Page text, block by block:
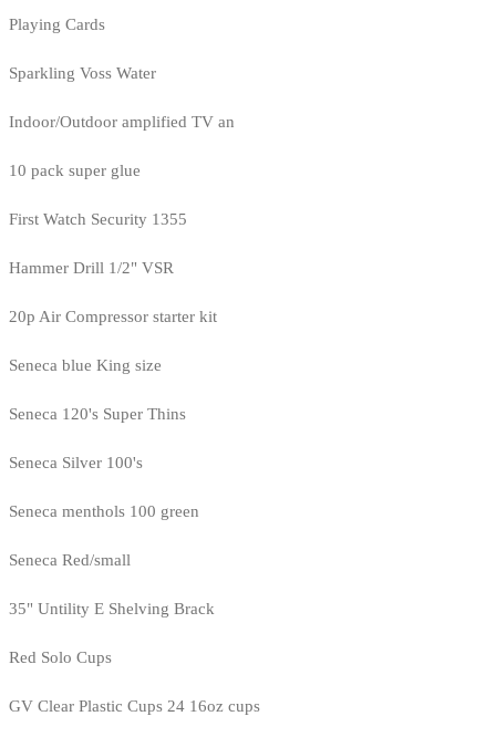
Playing Cards
Sparkling Voss Water
Indoor/Outdoor amplified TV an
10 pack super glue
First Watch Security 1355
Hammer Drill 1/2" VSR
20p Air Compressor starter kit
Seneca blue King size
Seneca 120's Super Thins
Seneca Silver 100's
Seneca menthols 100 green
Seneca Red/small
35" Untility E Shelving Brack
Red Solo Cups
GV Clear Plastic Cups 24 16oz cups